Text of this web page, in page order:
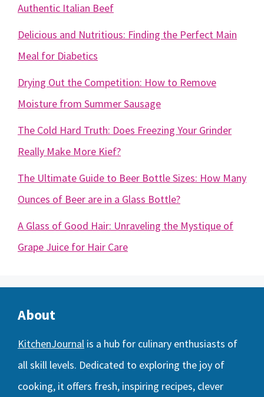
Authentic Italian Beef
Delicious and Nutritious: Finding the Perfect Main
Meal for Diabetics
Drying Out the Competition: How to Remove
Moisture from Summer Sausage
The Cold Hard Truth: Does Freezing Your Grinder
Really Make More Kief?
The Ultimate Guide to Beer Bottle Sizes: How Many
Ounces of Beer are in a Glass Bottle?
A Glass of Good Hair: Unraveling the Mystique of
Grape Juice for Hair Care
About
KitchenJournal is a hub for culinary enthusiasts of
all skill levels. Dedicated to exploring the joy of
cooking, it offers fresh, inspiring recipes, clever